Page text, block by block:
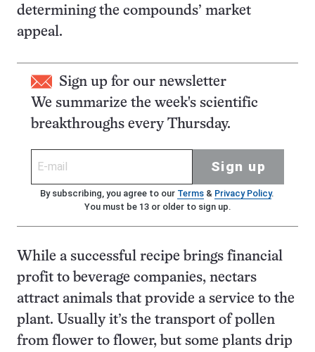
determining the compounds’ market
appeal.
Sign up for our newsletter
We summarize the week's scientific
breakthroughs every Thursday.
Sign up
By subscribing, you agree to our Terms& Privacy Policy.
You must be 13 or older to sign up.
While a successful recipe brings financial
profit to beverage companies, nectars
attract animals that provide a service to the
plant. Usually it’s the transport of pollen
from flower to flower, but some plants drip